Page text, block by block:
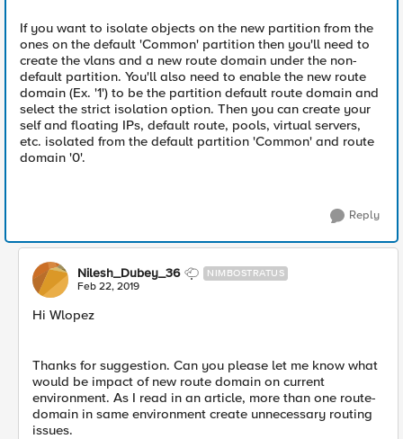
If you want to isolate objects on the new partition from the
ones on the default 'Common' partition then you'll need to
create the vlans and a new route domain under the non-
default partition. You'll also need to enable the new route
domain (Ex. '1') to be the partition default route domain and
select the strict isolation option. Then you can create your
self and floating IPs, default route, pools, virtual servers,
etc. isolated from the default partition 'Common' and route
domain '0'.
Reply
Nilesh_Dubey_36 NIMBOSTRATUS
Feb 22, 2019
Hi Wlopez
Thanks for suggestion. Can you please let me know what
would be impact of new route domain on current
environment. As I read in an article, more than one route-
domain in same environment create unnecessary routing
issues.